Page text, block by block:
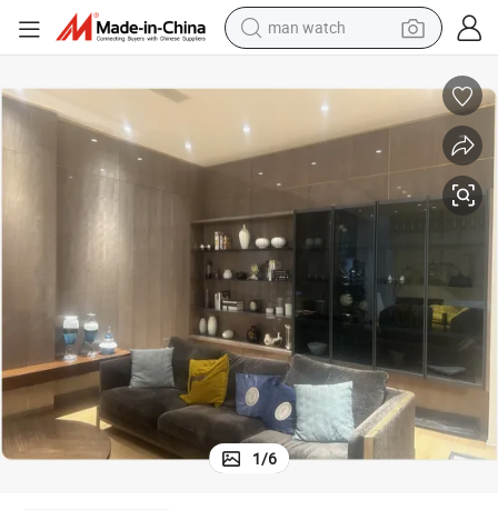
man watch
electric bike
farm tractor
earbud
electric tricycle
living room sofa
1/6